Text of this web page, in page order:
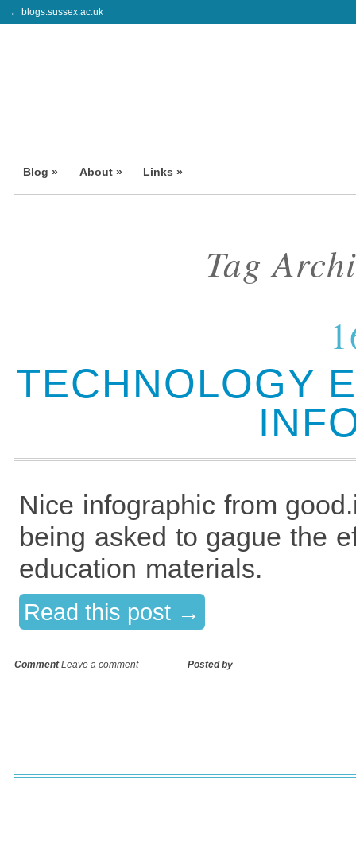
← blogs.sussex.ac.uk
Blog » About » Links »
Tag
TECHNOLOGY
Nice infographic from
being asked to gague the
education materials.
Read this post →
CommentLeave a comment Posted by